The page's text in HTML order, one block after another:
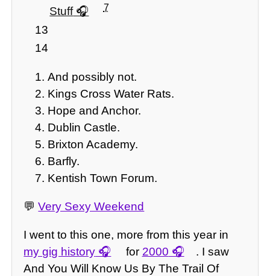
Stuff
7
13
14
And possibly not.
Kings Cross Water Rats.
Hope and Anchor.
Dublin Castle.
Brixton Academy.
Barfly.
Kentish Town Forum.
💬Very Sexy Weekend
I went to this one, more from this year in
my gig history
for 2000
. I saw
And You Will Know Us By The Trail Of